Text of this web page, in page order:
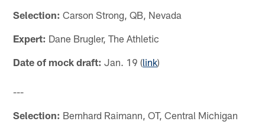
Selection: Carson Strong, QB, Nevada
Expert: Dane Brugler, The Athletic
Date of mock draft: Jan. 19 (link)
---
Selection: Bernhard Raimann, OT, Central Michigan